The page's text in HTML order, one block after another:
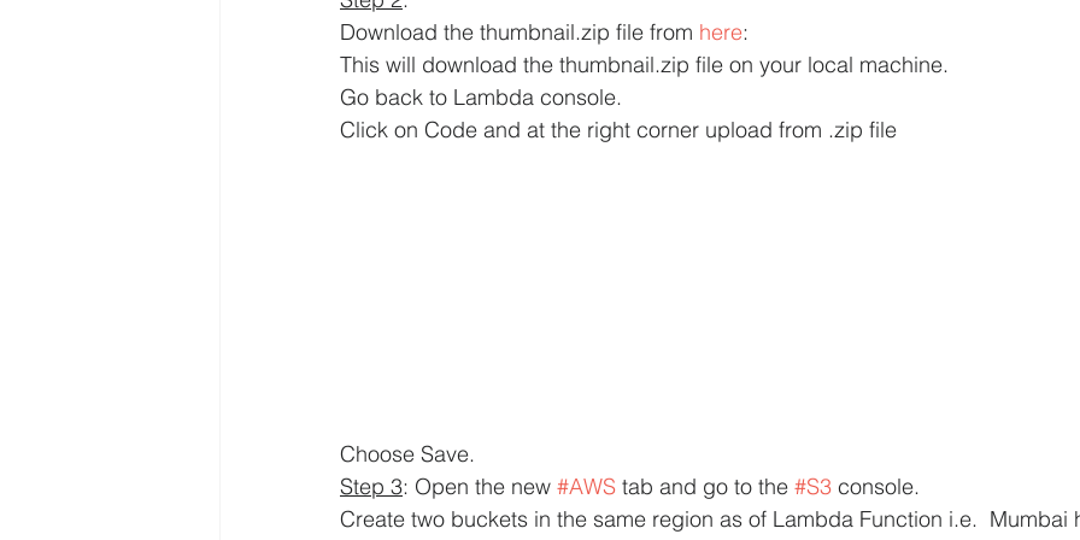
Download the thumbnail.zip file from here:
This will download the thumbnail.zip file on your local machine.
Go back to Lambda console.
Click on Code and at the right corner upload from .zip file
Choose Save.
Step 3: Open the new #AWS tab and go to the #S3 console.
Create two buckets in the same region as of Lambda Function i.e.  Mumbai